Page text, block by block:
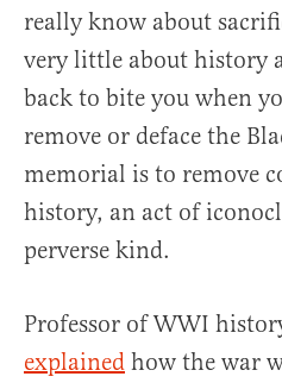
really know about
very little about history
back to bite you when
remove or deface the
memorial is to remove
history, an act of
perverse kind.
Professor of WWI
explained how the war